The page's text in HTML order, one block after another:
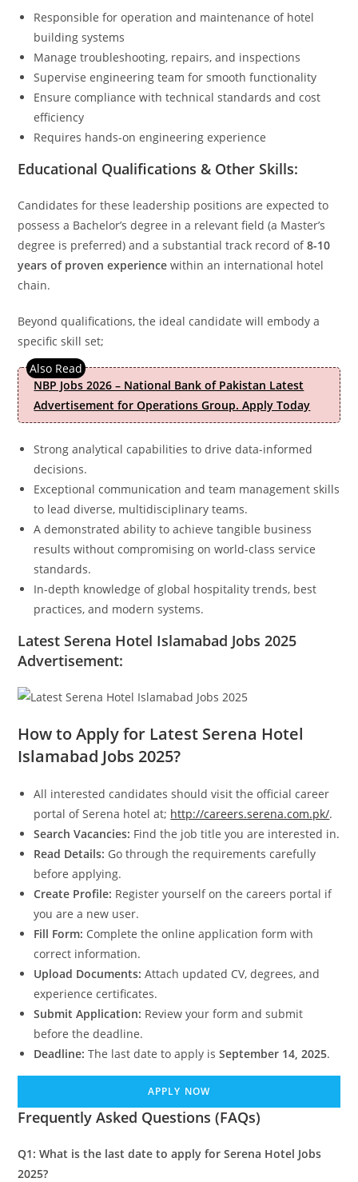
Responsible for operation and maintenance of hotel
building systems
Manage troubleshooting, repairs, and inspections
Supervise engineering team for smooth functionality
Ensure compliance with technical standards and cost
efficiency
Requires hands-on engineering experience
Educational Qualifications & Other Skills:
Candidates for these leadership positions are expected to
possess a Bachelor’s degree in a relevant field (a Master’s
degree is preferred) and a substantial track record of8-10
years of proven experience within an international hotel
chain.
Beyond qualifications, the ideal candidate will embody a
specific skill set;
NBP Jobs 2026 – National Bank of Pakistan Latest
Advertisement for Operations Group. Apply Today
Strong analytical capabilities to drive data-informed
decisions.
Exceptional communication and team management skills
to lead diverse, multidisciplinary teams.
A demonstrated ability to achieve tangible business
results without compromising on world-class service
standards.
In-depth knowledge of global hospitality trends, best
practices, and modern systems.
Latest Serena Hotel Islamabad Jobs 2025
Advertisement:
How to Apply for Latest Serena Hotel
Islamabad Jobs 2025?
All interested candidates should visit the official career
portal of Serena hotel at; http://careers.serena.com.pk/.
Search Vacancies: Find the job title you are interested in.
Read Details: Go through the requirements carefully
before applying.
Create Profile: Register yourself on the careers portal if
you are a new user.
Fill Form: Complete the online application form with
correct information.
Upload Documents: Attach updated CV, degrees, and
experience certificates.
Submit Application: Review your form and submit
before the deadline.
Deadline: The last date to apply isSeptember 14, 2025.
APPLY NOW
Frequently Asked Questions (FAQs)
Q1: What is the last date to apply for Serena Hotel Jobs
2025?